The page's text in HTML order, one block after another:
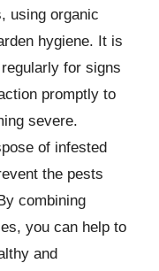
using organic
hygiene. It is
for signs
promptly to
severe.
of infested
the pests
combining
you can help to
and